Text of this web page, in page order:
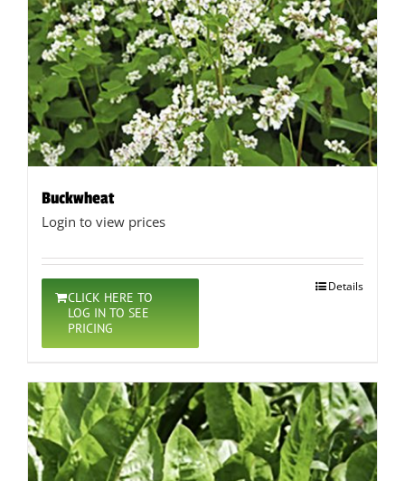
Buckwheat
Login to view prices
CLICK HERE TO
LOG IN TO SEE
PRICING
Details